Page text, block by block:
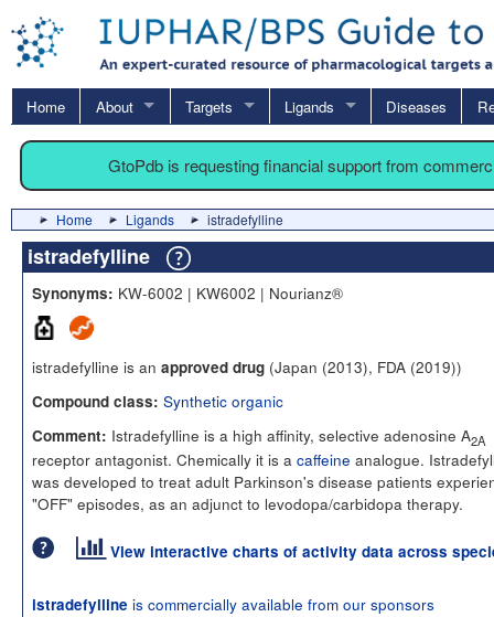
Home About Targets Ligands Diseases
GtoPdb is requesting financial support from
Home Ligands istradefylline
istradefylline
Synonyms: KW-6002 | KW6002 | Nourianz®
istradefylline is an approved drug (Japan (2013), FDA (2019))
Compound class: Synthetic organic
Comment: Istradefylline is a high affinity, selective adenosine A2A
receptor antagonist. Chemically it is a caffeine analogue.
was developed to treat adult Parkinson's disease patients
"OFF" episodes, as an adjunct to levodopa/carbidopa therapy.
View interactive charts of activity data across
istradefylline is commercially available from our sponsors